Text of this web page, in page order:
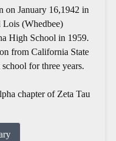
on January 16,1942 in
Lois (Whedbee)
High School in 1959.
from California State
for three years.
chapter of Zeta Tau